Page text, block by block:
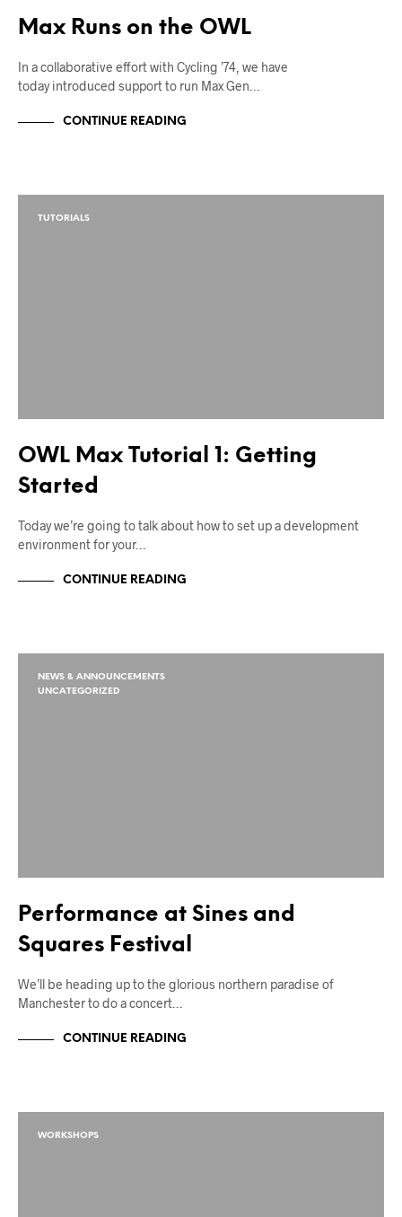
Max Runs on the OWL
In a collaborative effort with Cycling ’74, we have
today introduced support to run Max Gen…
CONTINUE READING
TUTORIALS
OWL Max Tutorial 1: Getting
Started
Today we’re going to talk about how to set up a development
environment for your…
CONTINUE READING
NEWS & ANNOUNCEMENTS
UNCATEGORIZED
Performance at Sines and
Squares Festival
We’ll be heading up to the glorious northern paradise of
Manchester to do a concert…
CONTINUE READING
WORKSHOPS